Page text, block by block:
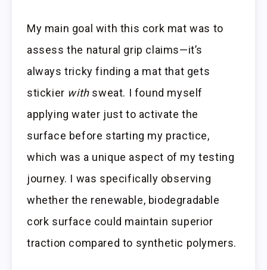
My main goal with this cork mat was to
assess the natural grip claims—it’s
always tricky finding a mat that gets
stickier withsweat. I found myself
applying water just to activate the
surface before starting my practice,
which was a unique aspect of my testing
journey. I was specifically observing
whether the renewable, biodegradable
cork surface could maintain superior
traction compared to synthetic polymers.